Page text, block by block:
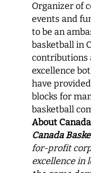
Organizer of
events and
to be an
basketball in
contributions
excellence
have
blocks for
basketball
About
Canada
for-profit
excellence in